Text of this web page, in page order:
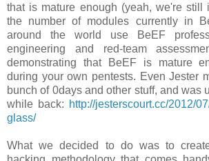
that is mature enough (yeah, we're still
the number of modules currently in
around the world use BeEF
engineering and red-team
demonstrating that BeEF is mature
during your own pentests. Even Jester
bunch of 0days and other stuff, and was
while back: http://jesterscourt.cc/2012/
glass/
What we decided to do was to